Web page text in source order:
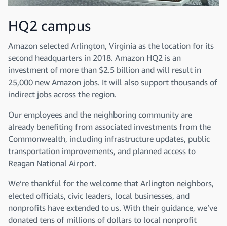
HQ2 campus
Amazon selected Arlington, Virginia as the location for its
second headquarters in 2018. Amazon HQ2 is an
investment of more than $2.5 billion and will result in
25,000 new Amazon jobs. It will also support thousands of
indirect jobs across the region.
Our employees and the neighboring community are
already benefiting from associated investments from the
Commonwealth, including infrastructure updates, public
transportation improvements, and planned access to
Reagan National Airport.
We’re thankful for the welcome that Arlington neighbors,
elected officials, civic leaders, local businesses, and
nonprofits have extended to us. With their guidance, we’ve
donated tens of millions of dollars to local nonprofit